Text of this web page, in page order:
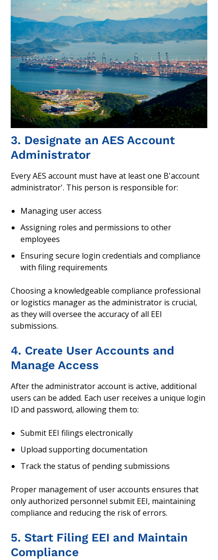
3. Designate an AES Account
Administrator
Every AES account must have at least one B'account
administrator'. This person is responsible for:
Managing user access
Assigning roles and permissions to other
employees
Ensuring secure login credentials and compliance
with filing requirements
Choosing a knowledgeable compliance professional
or logistics manager as the administrator is crucial,
as they will oversee the accuracy of all EEI
submissions.
4. Create User Accounts and
Manage Access
After the administrator account is active, additional
users can be added. Each user receives a unique login
ID and password, allowing them to:
Submit EEI filings electronically
Upload supporting documentation
Track the status of pending submissions
Proper management of user accounts ensures that
only authorized personnel submit EEI, maintaining
compliance and reducing the risk of errors.
5. Start Filing EEI and Maintain
Compliance